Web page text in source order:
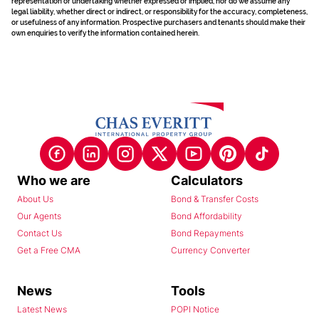
legal liability, whether direct or indirect, or responsibility for the accuracy, completeness,
or usefulness of any information. Prospective purchasers and tenants should make their
own enquiries to verify the information contained herein.
Who we are
About Us
Our Agents
Contact Us
Get a Free CMA
Calculators
Bond & Transfer Costs
Bond Affordability
Bond Repayments
Currency Converter
News
Latest News
Tools
POPI Notice